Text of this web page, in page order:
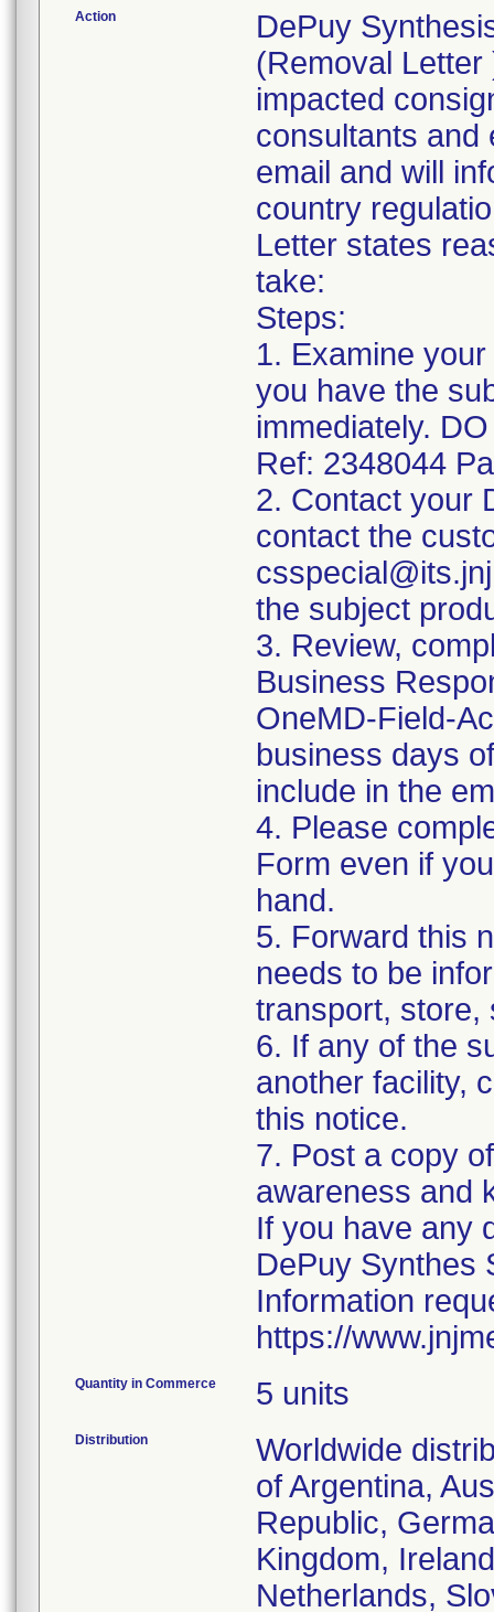
Action
DePuy
(Removal
impacted
consultants and
email and will
country
Letter states
take:
Steps:
1. Examine
you have the
immediately.
Ref: 2348044
2. Contact your
contact the
the subject
3. Review,
Business
OneMD-Field-
business days
include in the
4. Please
Form even if
hand.
5. Forward this
needs to be
transport, store,
6. If any of the
another facility,
this notice.
7. Post a copy
awareness and
If you have any
DePuy Synthes
Information
https://
Quantity in Commerce 5 units
Distribution
Worldwide
of Argentina,
Republic,
Kingdom,
Netherlands,